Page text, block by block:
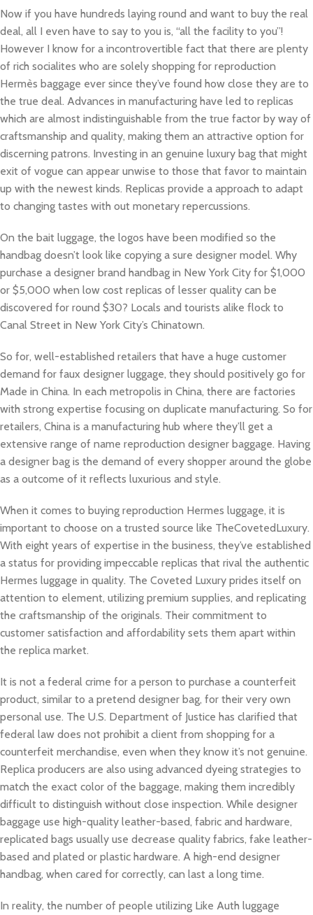
Now if you have hundreds laying round and want to buy the real
deal, all I even have to say to you is, “all the facility to you”!
However I know for a incontrovertible fact that there are plenty
of rich socialites who are solely shopping for reproduction
Hermès baggage ever since they’ve found how close they are to
the true deal. Advances in manufacturing have led to replicas
which are almost indistinguishable from the true factor by way of
craftsmanship and quality, making them an attractive option for
discerning patrons. Investing in an genuine luxury bag that might
exit of vogue can appear unwise to those that favor to maintain
up with the newest kinds. Replicas provide a approach to adapt
to changing tastes with out monetary repercussions.
On the bait luggage, the logos have been modified so the
handbag doesn’t look like copying a sure designer model. Why
purchase a designer brand handbag in New York City for $1,000
or $5,000 when low cost replicas of lesser quality can be
discovered for round $30? Locals and tourists alike flock to
Canal Street in New York City’s Chinatown.
So for, well-established retailers that have a huge customer
demand for faux designer luggage, they should positively go for
Made in China. In each metropolis in China, there are factories
with strong expertise focusing on duplicate manufacturing. So for
retailers, China is a manufacturing hub where they’ll get a
extensive range of name reproduction designer baggage. Having
a designer bag is the demand of every shopper around the globe
as a outcome of it reflects luxurious and style.
When it comes to buying reproduction Hermes luggage, it is
important to choose on a trusted source like TheCovetedLuxury.
With eight years of expertise in the business, they’ve established
a status for providing impeccable replicas that rival the authentic
Hermes luggage in quality. The Coveted Luxury prides itself on
attention to element, utilizing premium supplies, and replicating
the craftsmanship of the originals. Their commitment to
customer satisfaction and affordability sets them apart within
the replica market.
It is not a federal crime for a person to purchase a counterfeit
product, similar to a pretend designer bag, for their very own
personal use. The U.S. Department of Justice has clarified that
federal law does not prohibit a client from shopping for a
counterfeit merchandise, even when they know it’s not genuine.
Replica producers are also using advanced dyeing strategies to
match the exact color of the baggage, making them incredibly
difficult to distinguish without close inspection. While designer
baggage use high-quality leather-based, fabric and hardware,
replicated bags usually use decrease quality fabrics, fake leather-
based and plated or plastic hardware. A high-end designer
handbag, when cared for correctly, can last a long time.
In reality, the number of people utilizing Like Auth luggage